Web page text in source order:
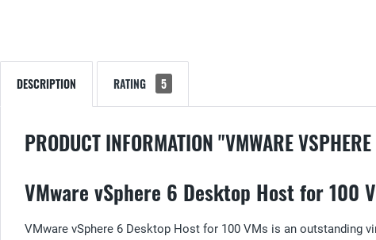
DESCRIPTION RATING 5
PRODUCT INFORMATION "VMWARE
VMware vSphere 6 Desktop Host for
VMware vSphere 6 Desktop Host for 100 VMs is an